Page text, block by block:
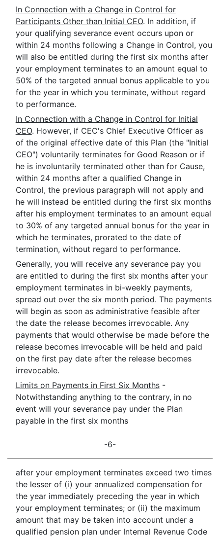
In Connection with a Change in Control for
Participants Other than Initial CEO. In addition, if
your qualifying severance event occurs upon or
within 24 months following a Change in Control, you
will also be entitled during the first six months after
your employment terminates to an amount equal to
50% of the targeted annual bonus applicable to you
for the year in which you terminate, without regard
to performance.
In Connection with a Change in Control for Initial
CEO. However, if CEC's Chief Executive Officer as
of the original effective date of this Plan (the "Initial
CEO") voluntarily terminates for Good Reason or if
he is involuntarily terminated other than for Cause,
within 24 months after a qualified Change in
Control, the previous paragraph will not apply and
he will instead be entitled during the first six months
after his employment terminates to an amount equal
to 30% of any targeted annual bonus for the year in
which he terminates, prorated to the date of
termination, without regard to performance.
Generally, you will receive any severance pay you
are entitled to during the first six months after your
employment terminates in bi-weekly payments,
spread out over the six month period. The payments
will begin as soon as administrative feasible after
the date the release becomes irrevocable. Any
payments that would otherwise be made before the
release becomes irrevocable will be held and paid
on the first pay date after the release becomes
irrevocable.
Limits on Payments in First Six Months-
Notwithstanding anything to the contrary, in no
event will your severance pay under the Plan
payable in the first six months
-6-
after your employment terminates exceed two times
the lesser of (i) your annualized compensation for
the year immediately preceding the year in which
your employment terminates; or (ii) the maximum
amount that may be taken into account under a
qualified pension plan under Internal Revenue Code